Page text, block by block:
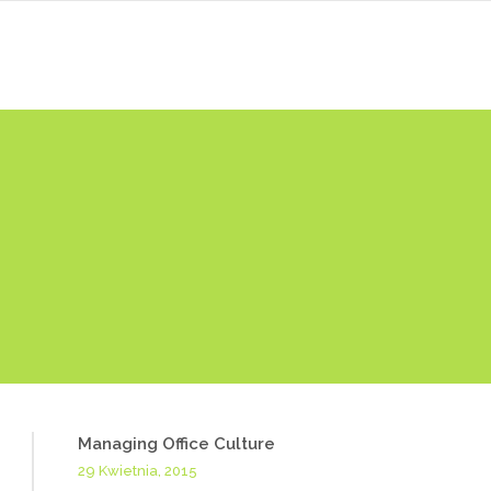
Managing Office Culture
29 Kwietnia, 2015